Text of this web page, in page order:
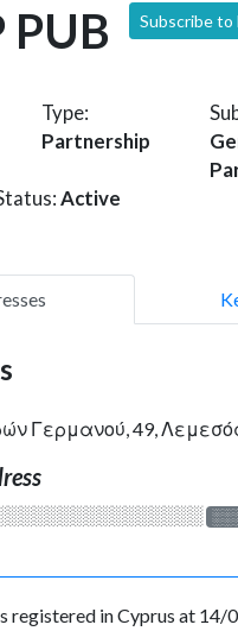
PUB Subscribe
Type:
Partnership
Active
Γερμανού, 49,
registered in Cyprus at